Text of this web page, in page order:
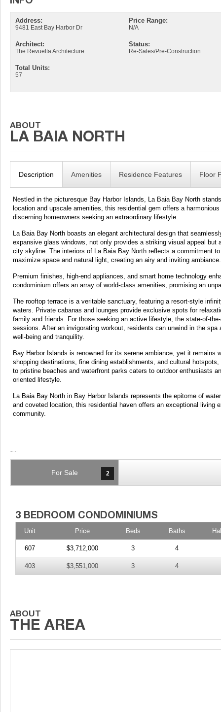
Address:
9481 East Bay Harbor Dr
Price Range:
N/A
Architect:
The Revuelta Architecture
Status:
Re-Sales/Pre-Construction
Total Units:
57
Description Amenities Residence Features Floor
Nestled in the picturesque Bay Harbor Islands, La Baia Bay North
location and upscale amenities, this residential gem offers a
discerning homeowners seeking an extraordinary lifestyle.
La Baia Bay North boasts an elegant architectural design that
expansive glass windows, not only provides a striking visual appeal
city skyline. The interiors of La Baia Bay North reflects a commitment
maximize space and natural light, creating an airy and inviting ambiance.
Premium finishes, high-end appliances, and smart home technology
condominium offers an array of world-class amenities, promising an
The rooftop terrace is a veritable sanctuary, featuring a resort-style
waters. Private cabanas and lounges provide exclusive spots for
family and friends. For those seeking an active lifestyle, the state-of-
sessions. After an invigorating workout, residents can unwind in the
well-being and tranquility.
Bay Harbor Islands is renowned for its serene ambiance, yet it
shopping destinations, fine dining establishments, and cultural
to pristine beaches and waterfront parks caters to outdoor enthusiasts
oriented lifestyle.
La Baia Bay North in Bay Harbor Islands represents the epitome of
and coveted location, this residential haven offers an exceptional
community.
For Sale 2
Unit Price Beds Baths
607 $3,712,000 3 4
403 $3,551,000 3 4